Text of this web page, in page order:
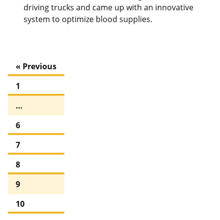
driving trucks and came up with an innovative
system to optimize blood supplies.
« Previous
1
…
6
7
8
9
10